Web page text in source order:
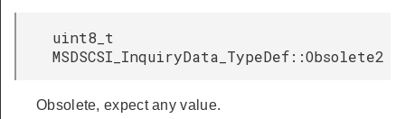
uint8_t
MSDSCSI_InquiryData_TypeDef::Obsolete2
Obsolete, expect any value.